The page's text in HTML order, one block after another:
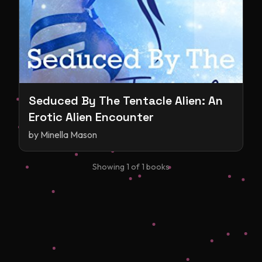
Seduced By The Tentacle Alien: An
Erotic Alien Encounter
by Minella Mason
Showing 1 of1 books